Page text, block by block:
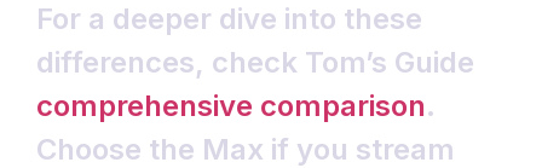
For a deeper dive into these
differences, check Tom’s Guide
comprehensive comparison.
Choose the Max if you stream